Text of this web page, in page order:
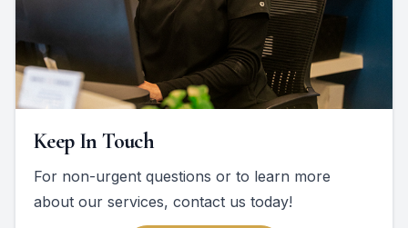
Keep In Touch
For non-urgent questions or to learn more
about our services, contact us today!